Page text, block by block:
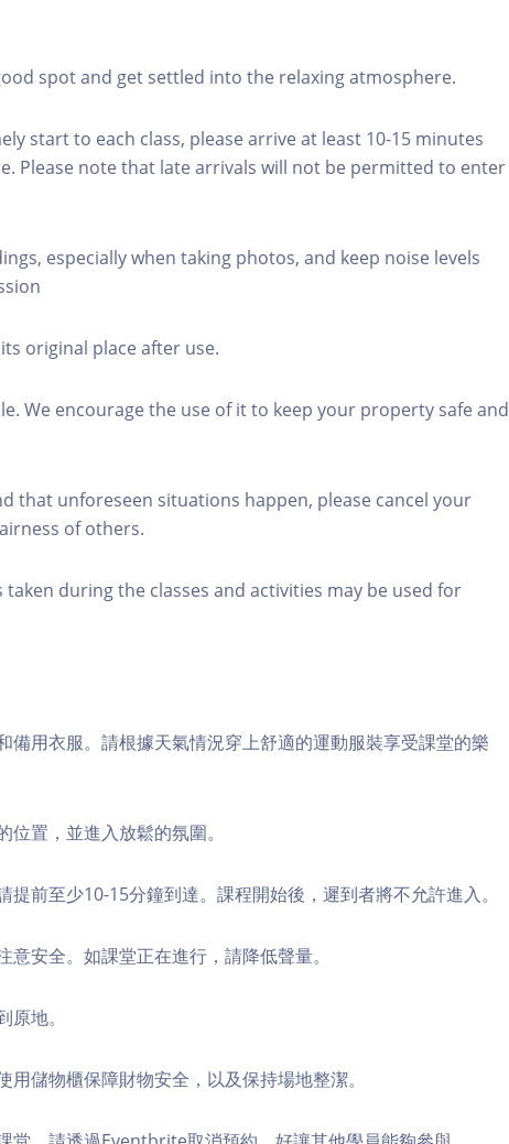
spot and get settled into the relaxing atmosphere.
start to each class, please arrive at least 10-15 minutes
Please note that late arrivals will not be permitted to enter
especially when taking photos, and keep noise levels
original place after use.
We encourage the use of it to keep your property safe and
that unforeseen situations happen, please cancel your
of others.
during the classes and activities may be used for
備用衣服。請根據天氣情況穿上舒適的運動服裝享受課堂的樂
置，並進入放鬆的氛圍。
前至少10-15分鐘到達。課程開始後，遲到者將不允許進入。
安全。如課堂正在進行，請降低聲量。
地。
儲物櫃保障財物安全，以及保持場地整潔。